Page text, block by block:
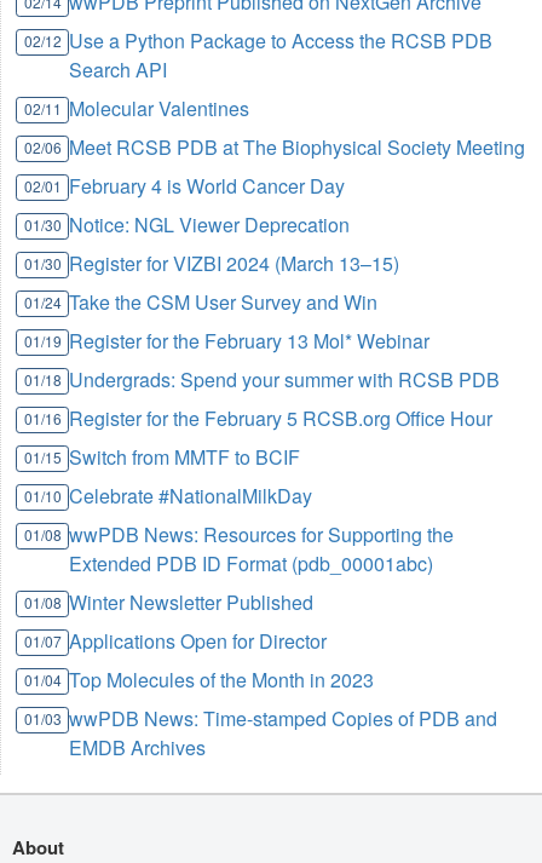
02/12 Use a Python Package to Access the RCSB PDB
Search API
02/11 Molecular Valentines
02/06 Meet RCSB PDB at The Biophysical Society Meeting
02/01 February 4 is World Cancer Day
01/30 Notice: NGL Viewer Deprecation
01/30 Register for VIZBI 2024 (March 13–15)
01/24 Take the CSM User Survey and Win
01/19 Register for the February 13 Mol* Webinar
01/18 Undergrads: Spend your summer with RCSB PDB
01/16 Register for the February 5 RCSB.org Office Hour
01/15 Switch from MMTF to BCIF
01/10 Celebrate #NationalMilkDay
01/08 wwPDB News: Resources for Supporting the
Extended PDB ID Format (pdb_00001abc)
01/08 Winter Newsletter Published
01/07 Applications Open for Director
01/04 Top Molecules of the Month in 2023
01/03 wwPDB News: Time-stamped Copies of PDB and
EMDB Archives
About